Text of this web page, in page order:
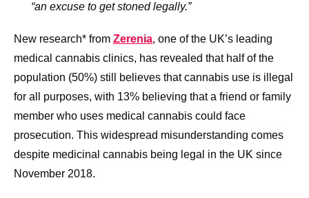
“an excuse to get stoned legally.”
New research* from Zerenia, one of the UK’s leading
medical cannabis clinics, has revealed that half of the
population (50%) still believes that cannabis use is illegal
for all purposes, with 13% believing that a friend or family
member who uses medical cannabis could face
prosecution. This widespread misunderstanding comes
despite medicinal cannabis being legal in the UK since
November 2018.